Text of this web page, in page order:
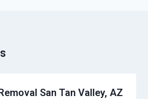
San Tan Valley, AZ